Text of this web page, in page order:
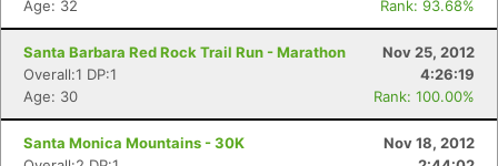
Age: 32
Rank: 93.68%
Santa Barbara Red Rock Trail Run - Marathon
Nov 25, 2012
Overall:1 DP:1
4:26:19
Age: 30
Rank: 100.00%
Santa Monica Mountains - 30K
Nov 18, 2012